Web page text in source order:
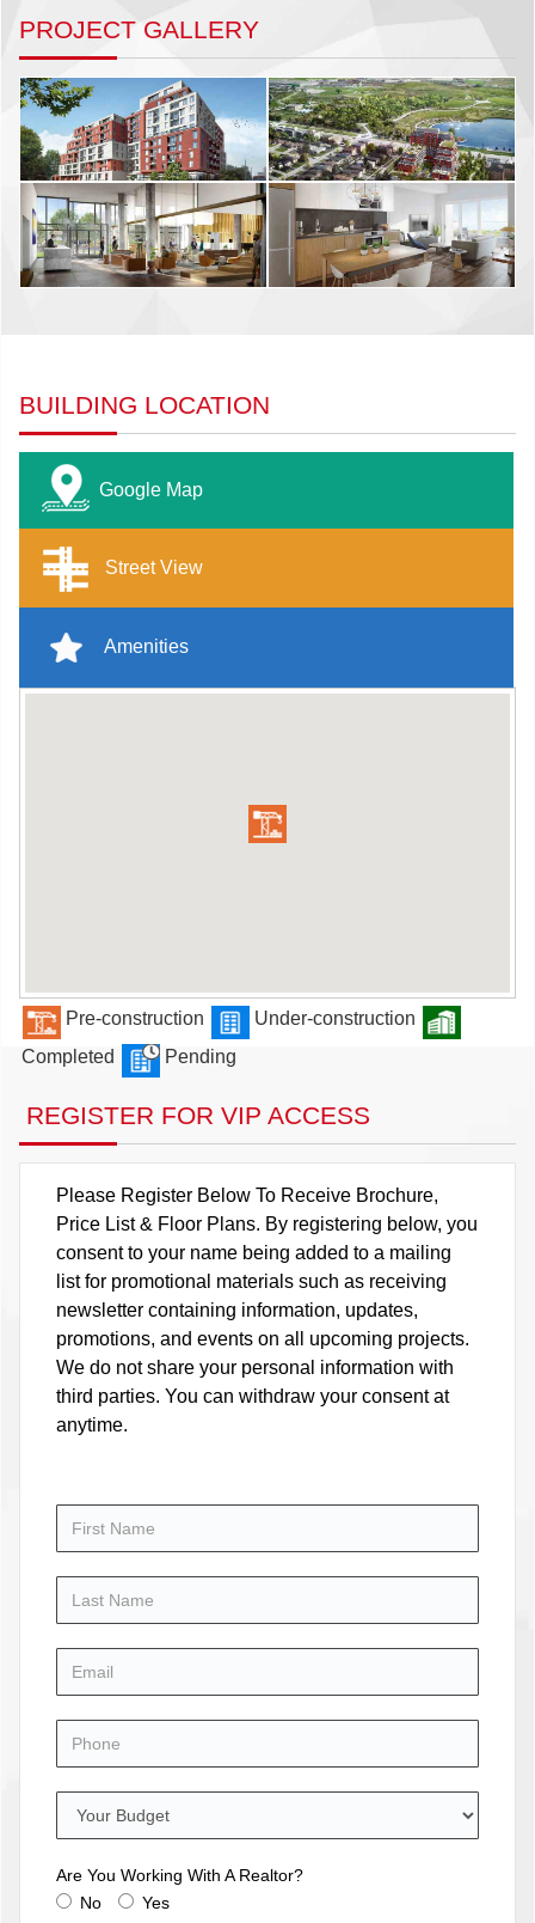
PROJECT GALLERY
BUILDING LOCATION
Google Map
Street View
Amenities
Pre-construction
Under-construction
Completed
Pending
REGISTER FOR VIP ACCESS
Please Register Below To Receive Brochure,
Price List & Floor Plans. By registering below, you
consent to your name being added to a mailing
list for promotional materials such as receiving
newsletter containing information, updates,
promotions, and events on all upcoming projects.
We do not share your personal information with
third parties. You can withdraw your consent at
anytime.
Are You Working With A Realtor?
No
Yes